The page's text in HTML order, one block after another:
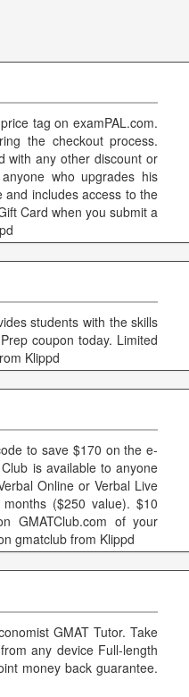
tag on examPAL.com.
the checkout process.
with any other discount or
who upgrades his
and includes access to the
Card when you submit a
students with the skills
coupon today. Limited
Klippd
to save $170 on the e-
is available to anyone
Online or Verbal Live
($250 value). $10
GMATClub.com of your
gmatclub from Klippd
GMAT Tutor. Take
any device Full-length
money back guarantee.